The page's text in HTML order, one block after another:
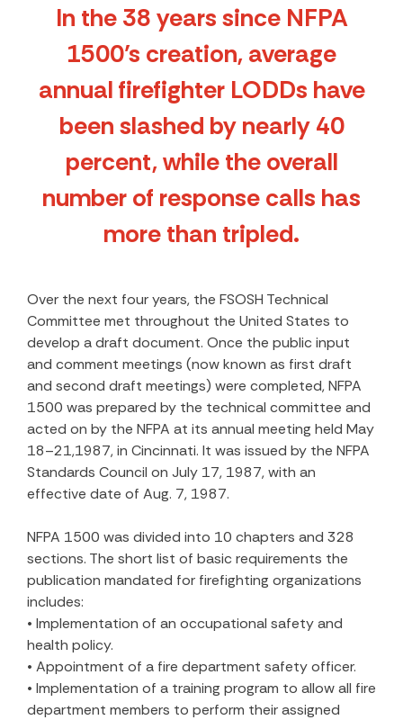
In the 38 years since NFPA
1500’s creation, average
annual firefighter LODDs have
been slashed by nearly 40
percent, while the overall
number of response calls has
more than tripled.
Over the next four years, the FSOSH Technical
Committee met throughout the United States to
develop a draft document. Once the public input
and comment meetings (now known as first draft
and second draft meetings) were completed, NFPA
1500 was prepared by the technical committee and
acted on by the NFPA at its annual meeting held May
18–21,1987, in Cincinnati. It was issued by the NFPA
Standards Council on July 17, 1987, with an
effective date of Aug. 7, 1987.
NFPA 1500 was divided into 10 chapters and 328
sections. The short list of basic requirements the
publication mandated for firefighting organizations
includes:
• Implementation of an occupational safety and
health policy.
• Appointment of a fire department safety officer.
• Implementation of a training program to allow all fire
department members to perform their assigned